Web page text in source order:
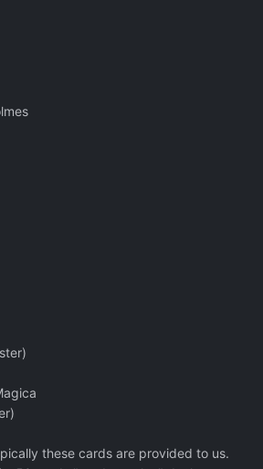
these cards are provided to us.